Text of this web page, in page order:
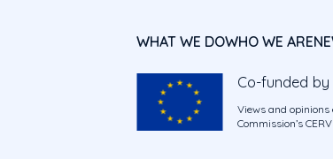
WHAT WE DOWHO WE ARE
Co-funded
Views and opinions
Commission’s